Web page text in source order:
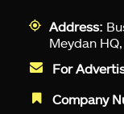
Address:
Meydan
For
Company